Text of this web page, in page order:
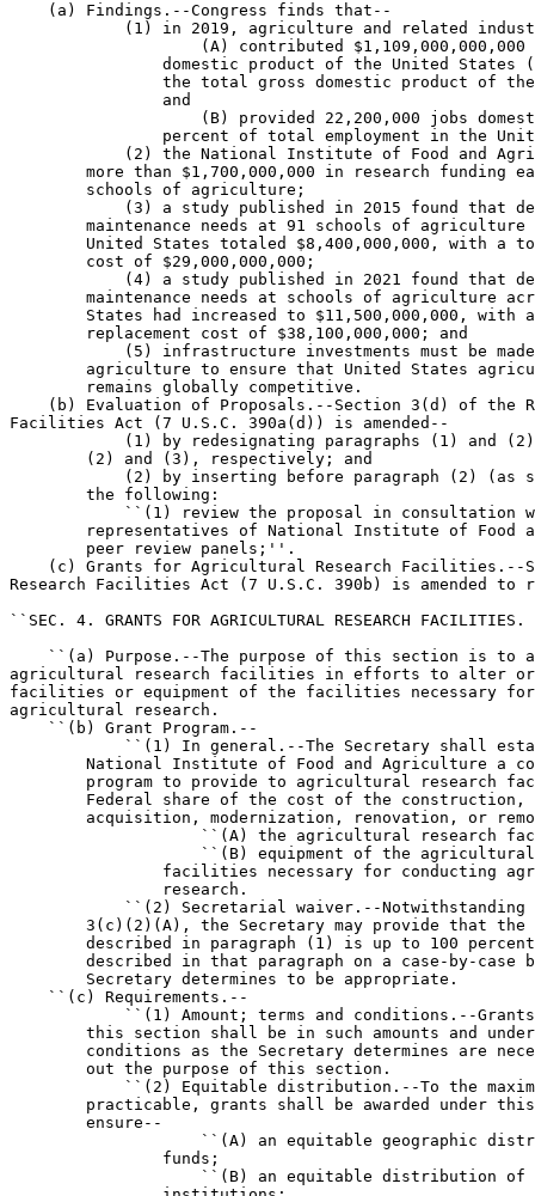
    (a) Findings.--Congress finds that--
(1) in 2019, agriculture and related
(A) contributed
domestic product of the United States
the total gross domestic product of
                and
(B) provided 22,200,000 jobs
percent of total employment in the
(2) the National Institute of Food and
more than $1,700,000,000 in research funding
        schools of agriculture;
(3) a study published in 2015 found that
maintenance needs at 91 schools of
United States totaled $8,400,000,000, with a
        cost of $29,000,000,000;
(4) a study published in 2021 found that
maintenance needs at schools of agriculture
States had increased to $11,500,000,000, with
        replacement cost of $38,100,000,000; and
(5) infrastructure investments must be
agriculture to ensure that United States
        remains globally competitive.
(b) Evaluation of Proposals.--Section 3(d) of the
Facilities Act (7 U.S.C. 390a(d)) is amended--
(1) by redesignating paragraphs (1) and
        (2) and (3), respectively; and
(2) by inserting before paragraph (2) (as
        the following:
``(1) review the proposal in consultation
representatives of National Institute of Food
        peer review panels;''.
(c) Grants for Agricultural Research
Research Facilities Act (7 U.S.C. 390b) is amended to
``SEC. 4. GRANTS FOR AGRICULTURAL RESEARCH FACILITIES.
``(a) Purpose.--The purpose of this section is to
agricultural research facilities in efforts to alter
facilities or equipment of the facilities necessary
agricultural research.
    ``(b) Grant Program.--
``(1) In general.--The Secretary shall
National Institute of Food and Agriculture a
program to provide to agricultural research
Federal share of the cost of the
acquisition, modernization, renovation, or
``(A) the agricultural research
``(B) equipment of the
facilities necessary for conducting
                research.
``(2) Secretarial waiver.--
3(c)(2)(A), the Secretary may provide that
described in paragraph (1) is up to 100
described in that paragraph on a case-by-case
        Secretary determines to be appropriate.
    ``(c) Requirements.--
``(1) Amount; terms and conditions.--
this section shall be in such amounts and
conditions as the Secretary determines are
        out the purpose of this section.
``(2) Equitable distribution.--To the
practicable, grants shall be awarded under
        ensure--
``(A) an equitable geographic
                funds;
``(B) an equitable distribution